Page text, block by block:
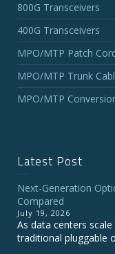
800G Transceivers
400G Transceivers
MPO/MTP Patch
MPO/MTP Trunk
MPO/MTP
Latest Post
Next-Generation
Compared
July 19, 2026
As data centers
traditional pluggable